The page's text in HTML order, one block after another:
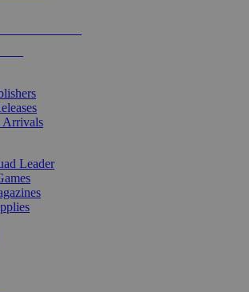
Arrivals
Leader